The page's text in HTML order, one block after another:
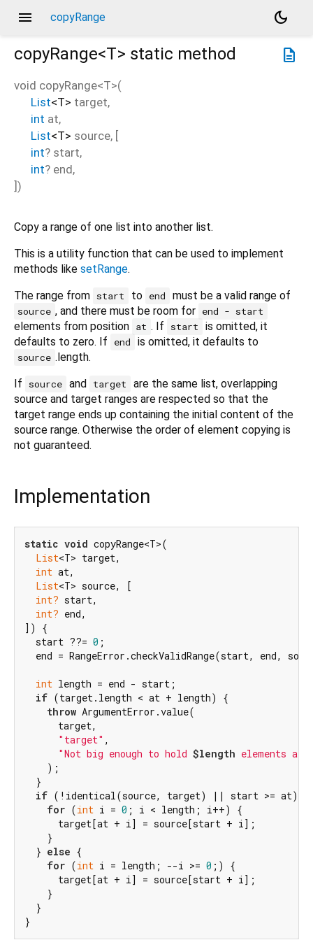
menu copyRange
dark_mode
description
copyRange<T> static method
void copyRange<T>(
List<T> target,
int at,
List<T> source, [
int? start,
int? end,
])
Copy a range of one list into another list.
This is a utility function that can be used to implement
methods like setRange.
The range from start to end must be a valid range of
source , and there must be room for end - start
elements from position at . If start
is omitted, it
defaults to zero. If
end is omitted, it defaults to
source .length.
If
source and target
are the same list, overlapping
source and target ranges are respected so that the
target range ends up containing the initial content of the
source range. Otherwise the order of element copying is
not guaranteed.
Implementation
static void copyRange<T>(
List<T> target,
int at,
List<T> source, [
int? start,
int? end,
]) {
  start ??=
0 ;
end = RangeError.checkValidRange(start, end,
int length = end - start;
if (target.length < at + length) {
throw ArgumentError.value(
      target,
"target" ,
"Not big enough to hold $length elements
    );
  }
if (!identical(source, target) || start >= at) {
for (int i = 0 ; i < length; i++) {
      target[at + i] = source[start + i];
    }
  }
else {
for (int i = length; --i >= 0 ;) {
      target[at + i] = source[start + i];
    }
  }
}